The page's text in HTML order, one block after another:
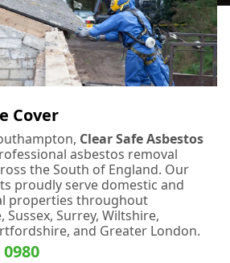
Cover
Clear Safe Asbestos
asbestos removal
the South of England. Our
proudly serve domestic and
properties throughout
Sussex, Surrey, Wiltshire,
and Greater London.